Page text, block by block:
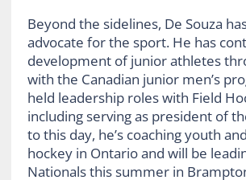
Beyond the sidelines, De Souza
advocate for the sport. He has
development of junior athletes
with the Canadian junior men’s
held leadership roles with Field
including serving as president of
to this day, he’s coaching youth
hockey in Ontario and will be
Nationals this summer in